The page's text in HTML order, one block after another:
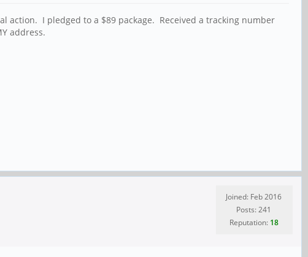
action. I pledged to a $89 package. Received a tracking number
address.
Joined: Feb 2016
Posts: 241
Reputation: 18